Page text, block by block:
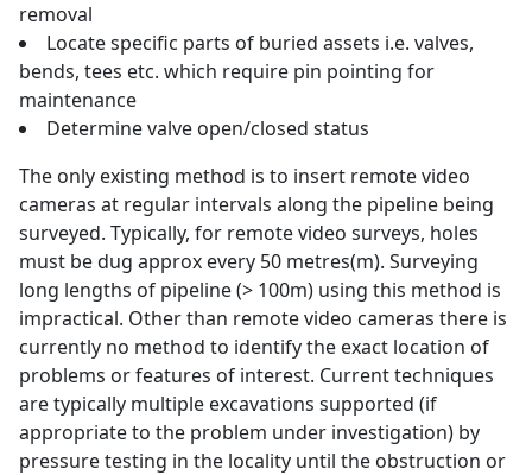
removal
Locate specific parts of buried assets i.e. valves,
bends, tees etc. which require pin pointing for
maintenance
Determine valve open/closed status
The only existing method is to insert remote video
cameras at regular intervals along the pipeline being
surveyed. Typically, for remote video surveys, holes
must be dug approx every 50 metres(m). Surveying
long lengths of pipeline (> 100m) using this method is
impractical. Other than remote video cameras there is
currently no method to identify the exact location of
problems or features of interest. Current techniques
are typically multiple excavations supported (if
appropriate to the problem under investigation) by
pressure testing in the locality until the obstruction or